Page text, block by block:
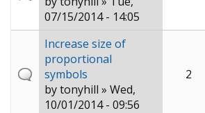
07/15/2014 - 14:05
Increase size of
proportional
symbols
bytonyhill » Wed,
10/01/2014 - 09:56
2